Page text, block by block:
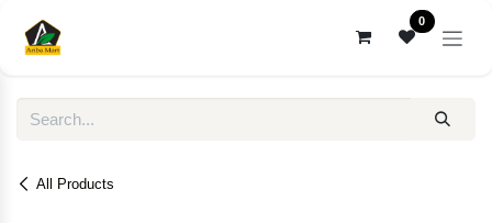
0
All Products